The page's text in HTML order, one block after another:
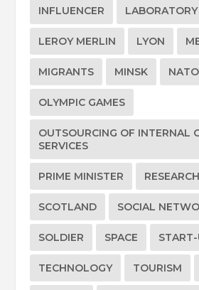
INFLUENCER LABORATORY
LEROY MERLIN LYON
MIGRANTS MINSK NATO
OLYMPIC GAMES
OUTSOURCING OF INTERNAL
SERVICES
PRIME MINISTER RESEARCH
SCOTLAND SOCIAL
SOLDIER SPACE
TECHNOLOGY TOURISM